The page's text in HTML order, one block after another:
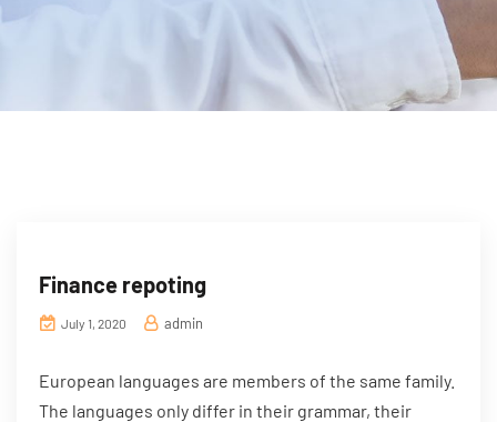
Finance repoting
July 1, 2020 admin
European languages are members of the same family.
The languages only differ in their grammar, their